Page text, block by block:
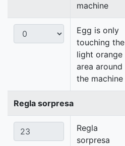
machine
Egg is only
touching the
light orange
area around
the machine
Regla sorpresa
Regla
sorpresa